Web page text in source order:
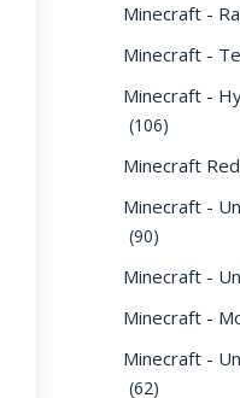
Minecraft -
Minecraft -
Minecraft -
(106)
Minecraft
Minecraft -
(90)
Minecraft -
Minecraft -
Minecraft -
(62)